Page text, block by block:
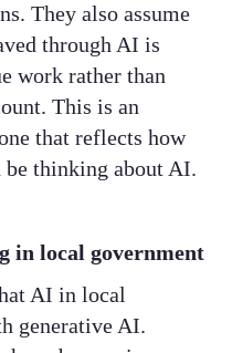
They also assume
through AI is
work rather than
This is an
that reflects how
thinking about AI.
in local government
AI in local
generative AI.